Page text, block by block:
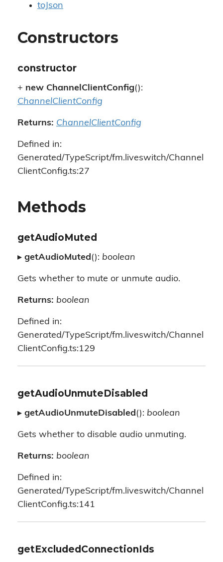
toJson
Constructors
constructor
+ new ChannelClientConfig():
ChannelClientConfig
Returns: ChannelClientConfig
Defined in:
Generated/TypeScript/fm.liveswitch/Channel
ClientConfig.ts:27
Methods
getAudioMuted
▸ getAudioMuted(): boolean
Gets whether to mute or unmute audio.
Returns: boolean
Defined in:
Generated/TypeScript/fm.liveswitch/Channel
ClientConfig.ts:129
getAudioUnmuteDisabled
▸ getAudioUnmuteDisabled(): boolean
Gets whether to disable audio unmuting.
Returns: boolean
Defined in:
Generated/TypeScript/fm.liveswitch/Channel
ClientConfig.ts:141
getExcludedConnectionIds